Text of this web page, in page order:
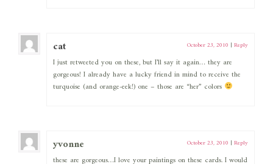
cat October 23, 2010 | Reply
I just retweeted you on these, but I’ll say it again… they are
gorgeous! I already have a lucky friend in mind to receive the
turquoise (and orange-eek!) one – those are “her” colors
yvonne October 23, 2010 | Reply
these are gorgeous…I love your paintings on these cards. I would